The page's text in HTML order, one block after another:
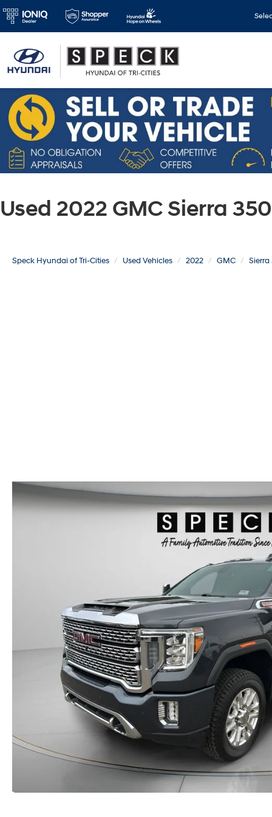
Used 2022 GMC Sierra
Speck Hyundai of Tri-Cities Used Vehicles 2022 GMC Sierra